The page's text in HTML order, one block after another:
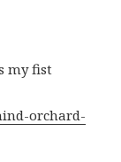
my fist
orchard-